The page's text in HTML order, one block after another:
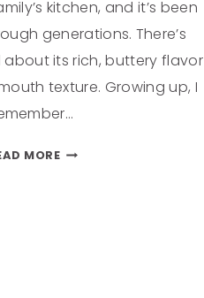
kitchen, and it’s been
generations. There’s
its rich, buttery flavor
texture. Growing up, I
MORE